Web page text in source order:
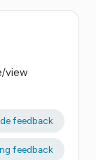
view
feedback
feedback